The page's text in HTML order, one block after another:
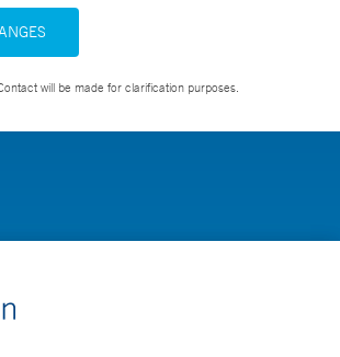
will be made for clarification purposes.